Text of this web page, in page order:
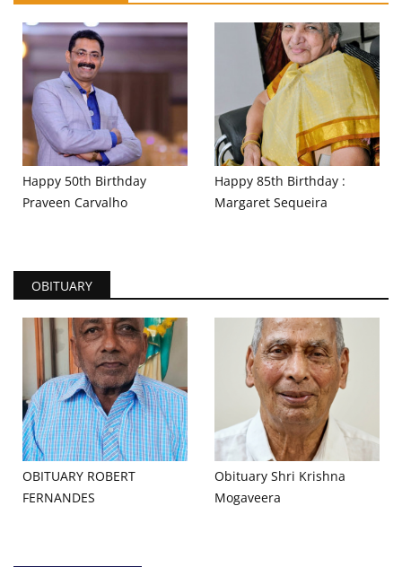
Happy 50th Birthday
Praveen Carvalho
Happy 85th Birthday :
Margaret Sequeira
OBITUARY
OBITUARY ROBERT
FERNANDES
Obituary Shri Krishna
Mogaveera